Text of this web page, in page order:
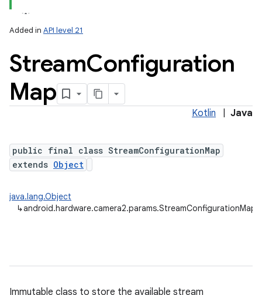
Added in API level 21
StreamConfiguration
Map
Kotlin Java
public final class StreamConfigurationMap
extends Object
java.lang.Object
↳android.hardware.camera2.params.StreamConfigurationMap
Immutable class to store the available stream